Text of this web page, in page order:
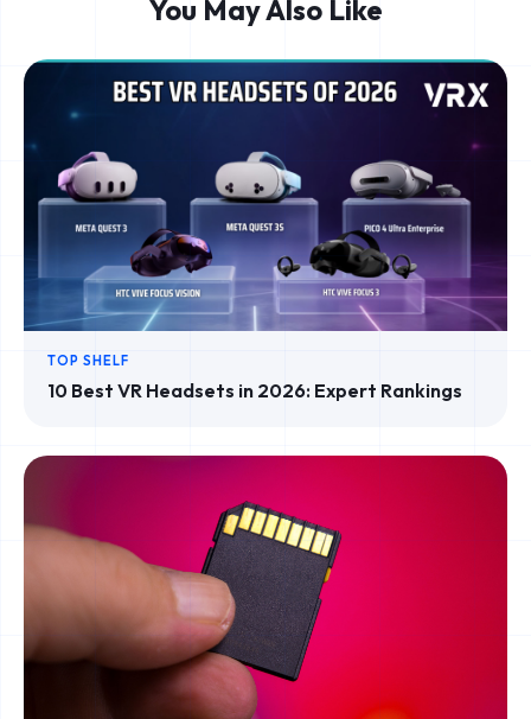
You May Also Like
TOP SHELF
10 Best VR Headsets in 2026: Expert Rankings